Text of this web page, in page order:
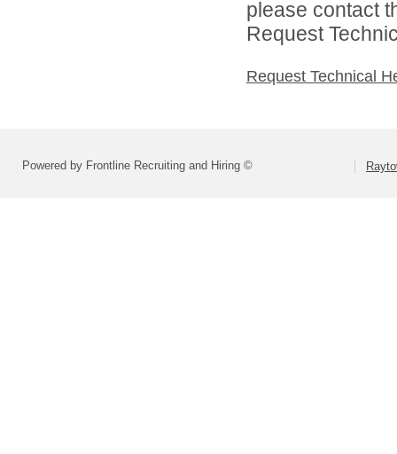
please contact
Request
Request Technical
Powered by Frontline Recruiting and Hiring ©